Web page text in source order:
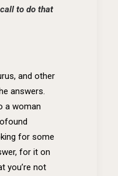
to do that
and other
answers.
a woman
for some
for it on
you’re not